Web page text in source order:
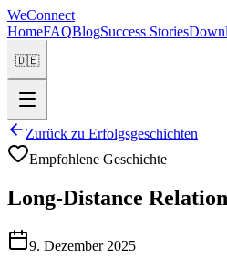
WeConnect
HomeFAQBlogSuccess Stories
🇩🇪
Zurück zu Erfolgsgeschichten
Empfohlene Geschichte
Long-Distance
9. Dezember 2025